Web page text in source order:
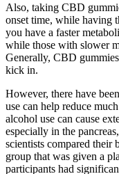
Also, taking CBD
onset time, while having
you have a faster
while those with slower
Generally, CBD
kick in.
However, there have
use can help reduce
alcohol use can cause
especially in the
scientists compared their
group that was given a
participants had